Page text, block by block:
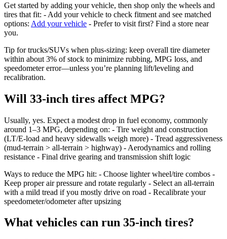
Get started by adding your vehicle, then shop only the wheels and
tires that fit: - Add your vehicle to check fitment and see matched
options: Add your vehicle - Prefer to visit first? Find a store near
you.
Tip for trucks/SUVs when plus-sizing: keep overall tire diameter
within about 3% of stock to minimize rubbing, MPG loss, and
speedometer error—unless you’re planning lift/leveling and
recalibration.
Will 33-inch tires affect MPG?
Usually, yes. Expect a modest drop in fuel economy, commonly
around 1–3 MPG, depending on: - Tire weight and construction
(LT/E‑load and heavy sidewalls weigh more) - Tread aggressiveness
(mud-terrain > all-terrain > highway) - Aerodynamics and rolling
resistance - Final drive gearing and transmission shift logic
Ways to reduce the MPG hit: - Choose lighter wheel/tire combos -
Keep proper air pressure and rotate regularly - Select an all-terrain
with a mild tread if you mostly drive on road - Recalibrate your
speedometer/odometer after upsizing
What vehicles can run 35-inch tires?